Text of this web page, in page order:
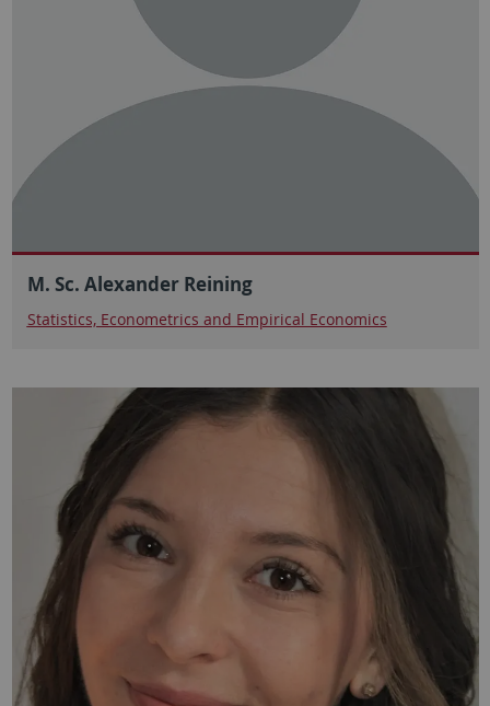
M. Sc. Alexander Reining
Statistics, Econometrics and Empirical Economics